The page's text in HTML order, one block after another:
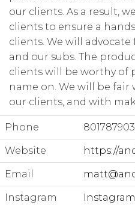
our clients. As a result,
clients to ensure a
clients. We will
and our subs. The
clients will be worthy
name on. We will be
our clients, and with
Phone
Website https://
Email
Instagram